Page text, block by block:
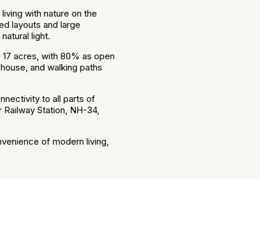
with nature on the
layouts and large
light.
acres, with 80% as open
and walking paths
to all parts of
Railway Station, NH-34,
of modern living,